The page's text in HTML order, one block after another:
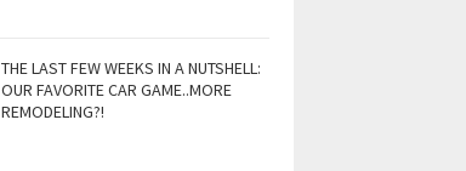
THE LAST FEW WEEKS IN A NUTSHELL:
OUR FAVORITE CAR GAME..MORE
REMODELING?!